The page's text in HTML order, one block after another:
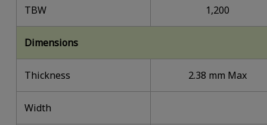
TBW 1,200
Dimensions
Thickness 2.38 mm Max
Width